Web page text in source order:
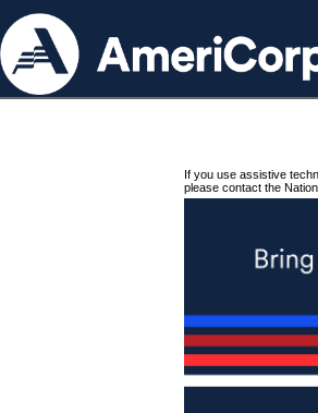
If you use assistive
please contact the